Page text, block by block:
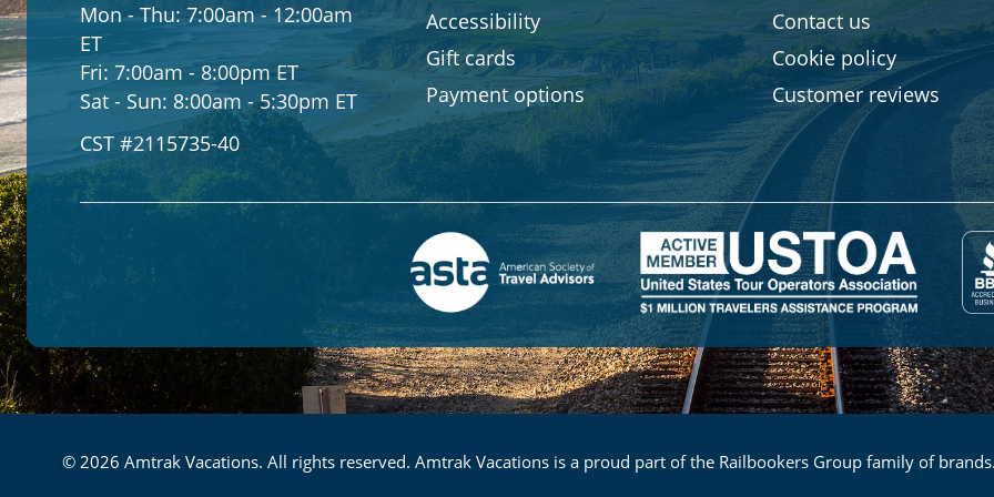
Mon - Thu: 7:00am - 12:00am
ET
Fri: 7:00am - 8:00pm ET
Sat - Sun: 8:00am - 5:30pm ET
CST #2115735-40
Accessibility
Gift cards
Payment options
Contact us
Cookie policy
Customer reviews
© 2026 Amtrak Vacations. All rights reserved. Amtrak Vacations is a proud part of the Railbookers Group family of